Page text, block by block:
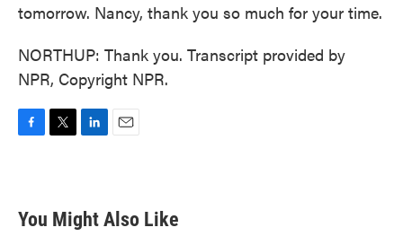
tomorrow. Nancy, thank you so much for your time.
NORTHUP: Thank you. Transcript provided by
NPR, Copyright NPR.
b
o
t
e
e
d
You Might Also Like